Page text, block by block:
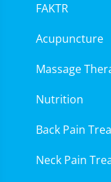
FAKTR
Acupuncture
Massage
Nutrition
Back Pain
Neck Pain